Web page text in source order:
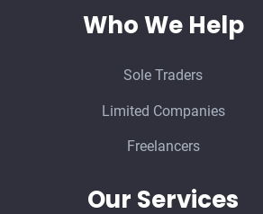
Who We Help
Sole Traders
Limited Companies
Freelancers
Our Services